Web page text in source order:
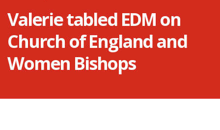
Valerie tabled EDM on
Church of England and
Women Bishops